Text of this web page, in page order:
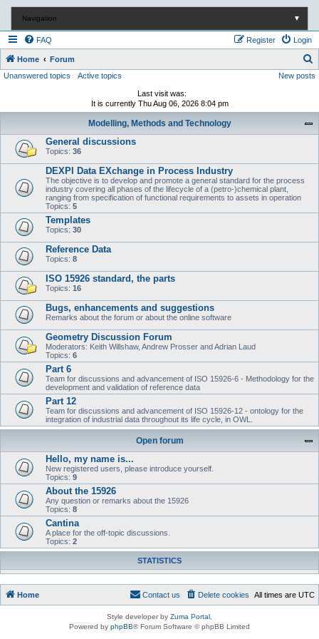
Navigation ▼
FAQ Login
Register
Home Forum
e
Unanswered topics Active topics New posts
Last visit was:
It is currently Thu Aug 06, 2026 8:04 pm
Modelling, Methods and Technology
General discussions
Topics: 36
DEXPI Data EXchange in Process Industry
The objective is to develop and promote a general standard for the process
industry covering all phases of the lifecycle of a (petro-)chemical plant,
ranging from specification of functional requirements to assets in operation
Topics: 5
Templates
Topics: 30
Reference Data
Topics: 8
ISO 15926 standard, the parts
Topics: 16
Bugs, enhancements and suggestions
Remarks about the forum or about the online software
Geometry Discussion Forum
Moderators: Keith Willshaw, Andrew Prosser and Adrian Laud
Topics: 6
Part 6
Team for discussions and advancement of ISO 15926-6 - Methodology for the
development and validation of reference data
Part 12
Team for discussions and advancement of ISO 15926-12 - ontology for the
integration of industrial data throughout its life cycle, in OWL.
Open forum
Hello, my name is...
New registered users, please introduce yourself.
Topics: 9
About the 15926
Any question or remarks about the 15926
Topics: 8
Cantina
A place for the off-topic discussions.
Topics: 2
STATISTICS
Home All times are UTC
Delete cookies
Contact us
Style developer by Zuma Portal
Powered by phpBB® Forum Software © phpBB Limited